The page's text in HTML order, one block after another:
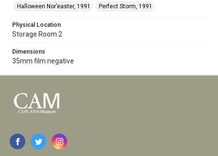
Halloween Nor’easter, 1991
Perfect Storm, 1991
Physical Location
Storage Room 2
Dimensions
35mm film negative